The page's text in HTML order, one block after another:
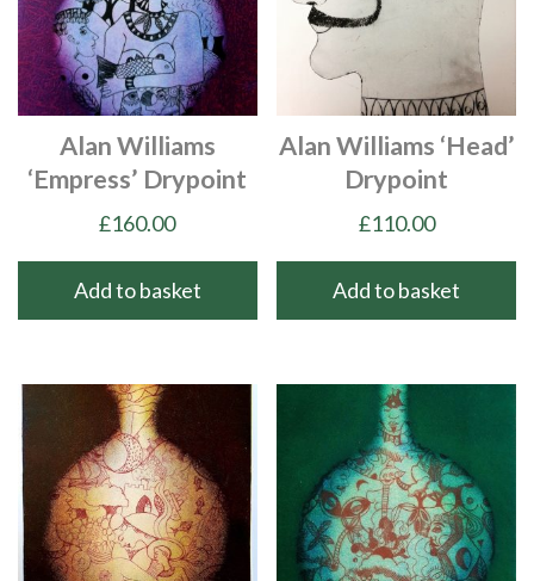
Alan Williams
‘Empress’ Drypoint
£160.00
Add to basket
Alan Williams ‘Head’
Drypoint
£110.00
Add to basket